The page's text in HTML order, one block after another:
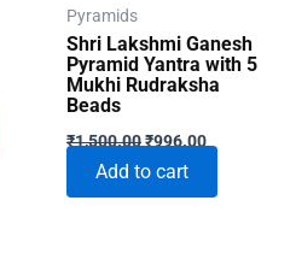
Pyramids
Shri Lakshmi Ganesh
Pyramid Yantra with 5
Mukhi Rudraksha
Beads
₹1,500.00Original
was:
₹1,500.00.
₹996.00Current
price
₹996.00.
Add to cart